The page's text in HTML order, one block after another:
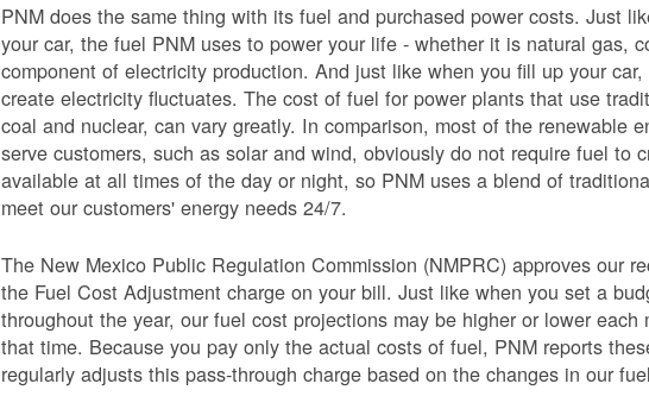
PNM does the same thing with its fuel and purchased power costs. Just
your car, the fuel PNM uses to power your life - whether it is natural gas,
component of electricity production. And just like when you fill up your
create electricity fluctuates. The cost of fuel for power plants that use
coal and nuclear, can vary greatly. In comparison, most of the renewable
serve customers, such as solar and wind, obviously do not require fuel to
available at all times of the day or night, so PNM uses a blend of
meet our customers' energy needs 24/7.
The New Mexico Public Regulation Commission (NMPRC) approves our
the Fuel Cost Adjustment charge on your bill. Just like when you set a
throughout the year, our fuel cost projections may be higher or lower
that time. Because you pay only the actual costs of fuel, PNM reports
regularly adjusts this pass-through charge based on the changes in our